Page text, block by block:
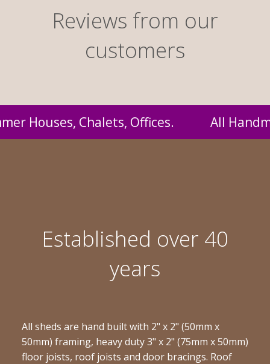
Reviews from our
customers
by us and supplied to you at
Established over 40
years
All sheds are hand built with 2" x 2" (50mm x
50mm) framing, heavy duty 3" x 2" (75mm x 50mm)
floor joists, roof joists and door bracings. Roof